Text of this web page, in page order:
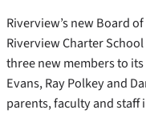
Riverview’s new Board
Riverview Charter
three new members to
Evans, Ray Polkey and
parents, faculty and staff